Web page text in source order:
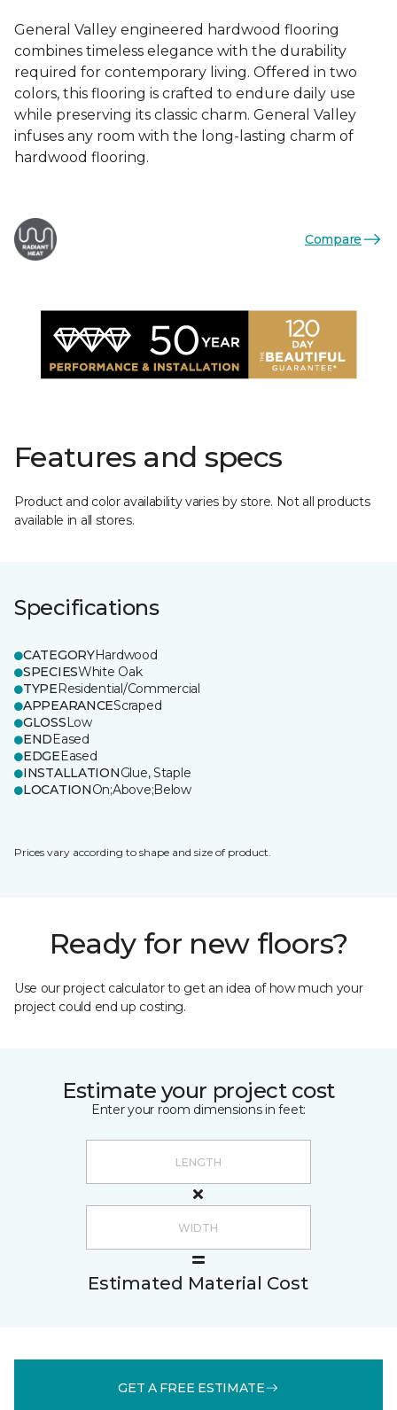
General Valley engineered hardwood flooring
combines timeless elegance with the durability
required for contemporary living. Offered in two
colors, this flooring is crafted to endure daily use
while preserving its classic charm. General Valley
infuses any room with the long-lasting charm of
hardwood flooring.
Compare
Features and specs
Product and color availability varies by store. Not all products
available in all stores.
Specifications
CATEGORYHardwood
SPECIESWhite Oak
TYPEResidential/Commercial
APPEARANCEScraped
GLOSSLow
ENDEased
EDGEEased
INSTALLATIONGlue, Staple
LOCATIONOn;Above;Below
Prices vary according to shape and size of product.
Ready for new floors?
Use our project calculator to get an idea of how much your
project could end up costing.
Estimate your project cost
Enter your room dimensions in feet:
Estimated Material Cost
GET A FREE ESTIMATE